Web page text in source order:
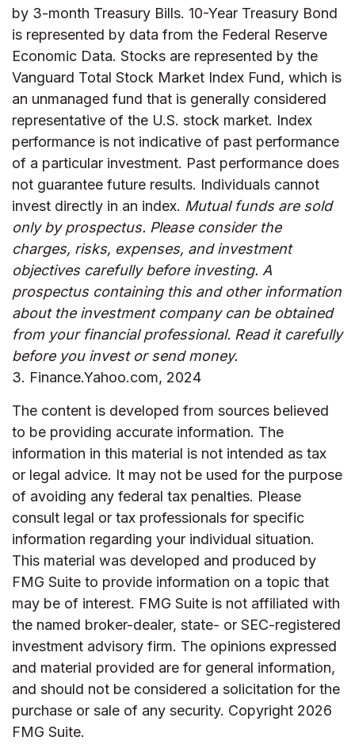
by 3-month Treasury Bills. 10-Year Treasury Bond
is represented by data from the Federal Reserve
Economic Data. Stocks are represented by the
Vanguard Total Stock Market Index Fund, which is
an unmanaged fund that is generally considered
representative of the U.S. stock market. Index
performance is not indicative of past performance
of a particular investment. Past performance does
not guarantee future results. Individuals cannot
invest directly in an index. Mutual funds are sold
only by prospectus. Please consider the
charges, risks, expenses, and investment
objectives carefully before investing. A
prospectus containing this and other information
about the investment company can be obtained
from your financial professional. Read it carefully
before you invest or send money.
3. Finance.Yahoo.com, 2024
The content is developed from sources believed
to be providing accurate information. The
information in this material is not intended as tax
or legal advice. It may not be used for the purpose
of avoiding any federal tax penalties. Please
consult legal or tax professionals for specific
information regarding your individual situation.
This material was developed and produced by
FMG Suite to provide information on a topic that
may be of interest. FMG Suite is not affiliated with
the named broker-dealer, state- or SEC-registered
investment advisory firm. The opinions expressed
and material provided are for general information,
and should not be considered a solicitation for the
purchase or sale of any security. Copyright 2026
FMG Suite.